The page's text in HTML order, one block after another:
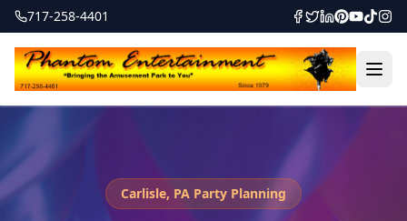
717-258-4401
Carlisle, PA Party Planning